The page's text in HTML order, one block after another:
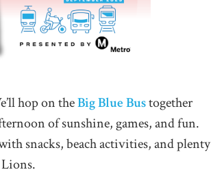
hop on theBig Blue Bustogether
of sunshine, games, and fun.
snacks, beach activities, and plenty